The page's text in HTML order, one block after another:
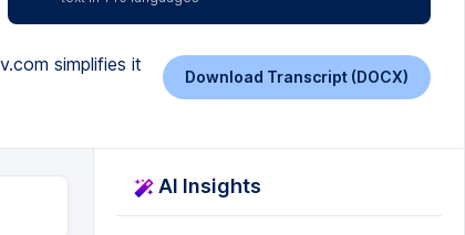
simplifies it
Download Transcript (DOCX)
AI Insights